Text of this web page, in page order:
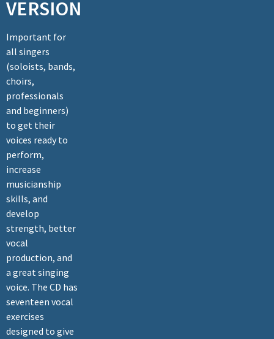
VERSION
Important for
all singers
(soloists, bands,
choirs,
professionals
and beginners)
to get their
voices ready to
perform,
increase
musicianship
skills, and
develop
strength, better
vocal
production, and
a great singing
voice. The CD has
seventeen vocal
exercises
designed to give